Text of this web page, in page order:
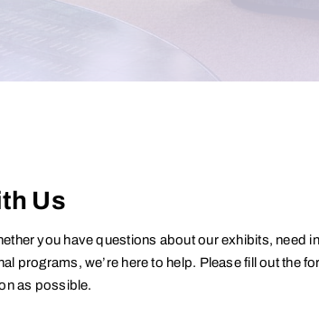
Us
you have questions about our exhibits, need
programs, we’re here to help. Please fill out the
as possible.